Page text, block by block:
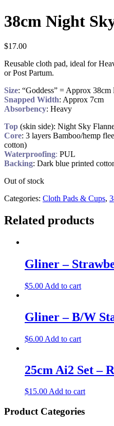
38cm Night
$17.00
Reusable cloth pad, ideal for
or Post Partum.
Size: “Goddess” = Approx
Snapped Width: Approx 7cm
Absorbency: Heavy
Top (skin side): Night Sky
Core: 3 layers Bamboo/hemp
cotton)
Waterproofing: PUL
Backing: Dark blue printed
Out of stock
Categories: Cloth Pads & Cups,
Related products
Gliner –
$5.00 Add to cart
Gliner – B/W
$6.00 Add to cart
25cm Ai2 Set –
$15.00Add to cart
Product Categories